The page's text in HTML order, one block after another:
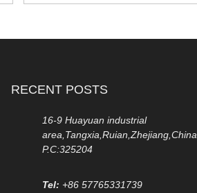
RECENT POSTS
16-9 Huayuan industrial
area,Tangxia,Ruian,Zhejiang,China
P.C:325204
Tel: +86 57765331739